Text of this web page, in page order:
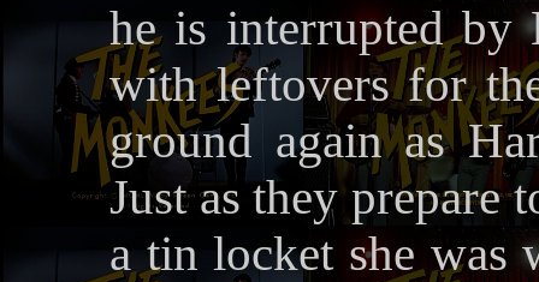
he is interrupted by
with leftovers for
ground again as
Just as they prepare
a tin locket she was